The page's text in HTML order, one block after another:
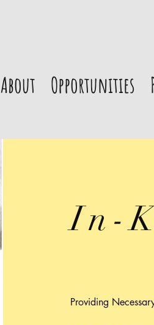
About Opportunities
In-
Providing